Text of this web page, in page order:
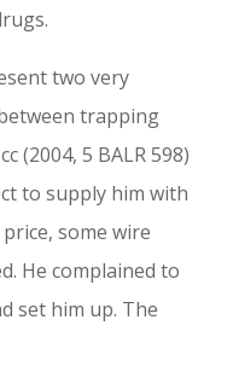
two very
trapping
(2004, 5 BALR 598)
to supply him with
some wire
He complained to
set him up. The